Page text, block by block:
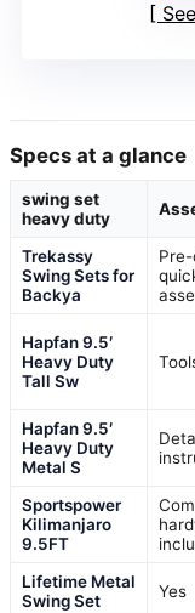
Specs at a glance
swing set
heavy duty
Trekassy
Swing Sets for
Backya
Hapfan 9.5′
Heavy Duty
Tall Sw
Hapfan 9.5′
Heavy Duty
Metal S
Sportspower
Kilimanjaro
9.5FT
Lifetime Metal
Swing Set
Yes